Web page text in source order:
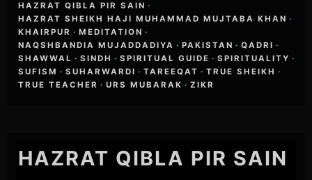
HAZRAT QIBLA PIR SAIN ·
HAZRAT SHEIKH HAJI MUHAMMAD MUJTABA KHAN ·
KHAIRPUR · MEDITATION ·
NAQSHBANDIA MUJADDADIYA · PAKISTAN · QADRI ·
SHAWWAL · SINDH · SPIRITUAL GUIDE · SPIRITUALITY ·
SUFISM · SUHARWARDI · TAREEQAT · TRUE SHEIKH ·
TRUE TEACHER · URS MUBARAK · ZIKR
HAZRAT QIBLA PIR SAIN